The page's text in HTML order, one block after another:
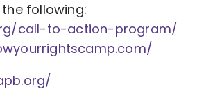
following:
call-to-action-program/